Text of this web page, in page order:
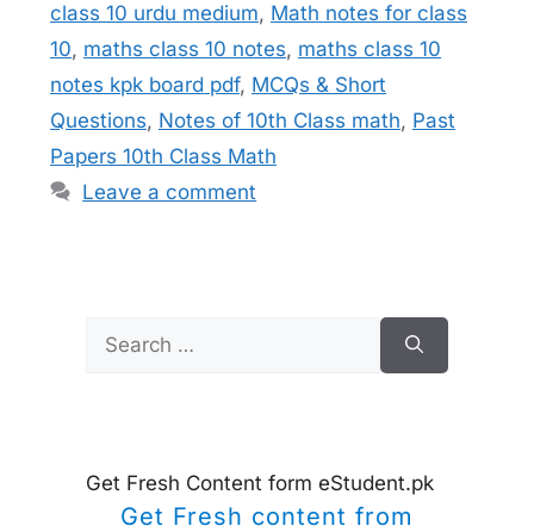
class 10 urdu medium, Math notes for class
10, maths class 10 notes, maths class 10
notes kpk board pdf, MCQs & Short
Questions, Notes of 10th Class math, Past
Papers 10th Class Math
Leave a comment
for:
Get Fresh Content form eStudent.pk
Get Fresh content from